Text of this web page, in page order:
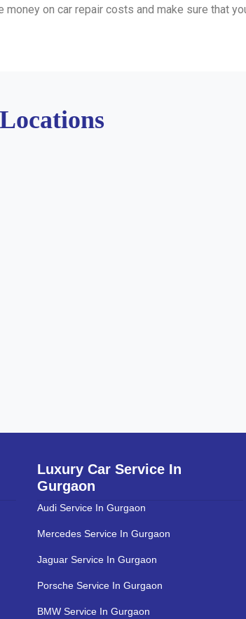
on car repair costs and make sure that
Luxury Car Service In
Gurgaon
Audi Service In Gurgaon
Mercedes Service In Gurgaon
Jaguar Service In Gurgaon
Porsche Service In Gurgaon
BMW Service In Gurgaon